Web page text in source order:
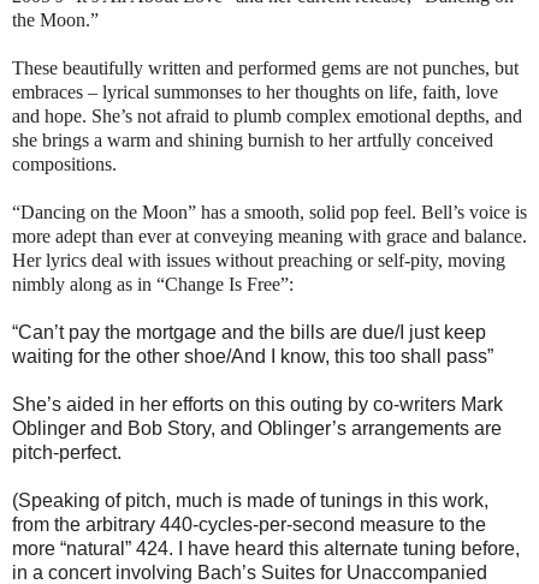
the Moon.”
These beautifully written and performed gems are not punches, but
embraces – lyrical summonses to her thoughts on life, faith, love
and hope. She’s not afraid to plumb complex emotional depths, and
she brings a warm and shining burnish to her artfully conceived
compositions.
“Dancing on the Moon” has a smooth, solid pop feel. Bell’s voice is
more adept than ever at conveying meaning with grace and balance.
Her lyrics deal with issues without preaching or self-pity, moving
nimbly along as in “Change Is Free”:
“Can’t pay the mortgage and the bills are due/I just keep
waiting for the other shoe/And I know, this too shall pass”
She’s aided in her efforts on this outing by co-writers Mark
Oblinger and Bob Story, and Oblinger’s arrangements are
pitch-perfect.
(Speaking of pitch, much is made of tunings in this work,
from the arbitrary 440-cycles-per-second measure to the
more “natural” 424. I have heard this alternate tuning before,
in a concert involving Bach’s Suites for Unaccompanied